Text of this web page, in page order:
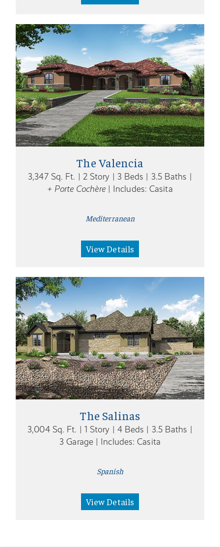
The Valencia
3,347 Sq. Ft. | 2 Story | 3 Beds | 3.5 Baths |
+ Porte Cochère | Includes: Casita
Mediterranean
View Details
The Salinas
3,004 Sq. Ft. | 1 Story | 4 Beds | 3.5 Baths |
3 Garage | Includes: Casita
Spanish
View Details